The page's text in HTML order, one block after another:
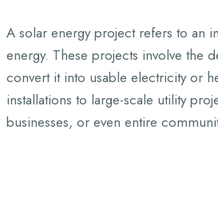
A solar energy project refers to an
energy. These projects involve the
convert it into usable electricity or
installations to large-scale utility
businesses, or even entire